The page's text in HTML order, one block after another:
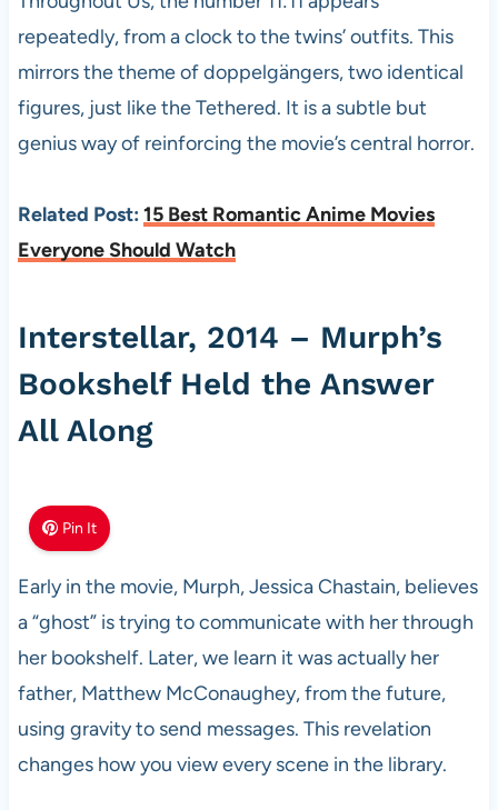
repeatedly, from a clock to the twins’ outfits. This
mirrors the theme of doppelgängers, two identical
figures, just like the Tethered. It is a subtle but
genius way of reinforcing the movie’s central horror.
Related Post: 15 Best Romantic Anime Movies
Everyone Should Watch
Interstellar, 2014 – Murph’s
Bookshelf Held the Answer
All Along
Pin It
Early in the movie, Murph, Jessica Chastain, believes
a “ghost” is trying to communicate with her through
her bookshelf. Later, we learn it was actually her
father, Matthew McConaughey, from the future,
using gravity to send messages. This revelation
changes how you view every scene in the library.